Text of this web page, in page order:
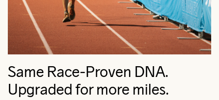
Same Race-Proven DNA.
Upgraded for more miles.